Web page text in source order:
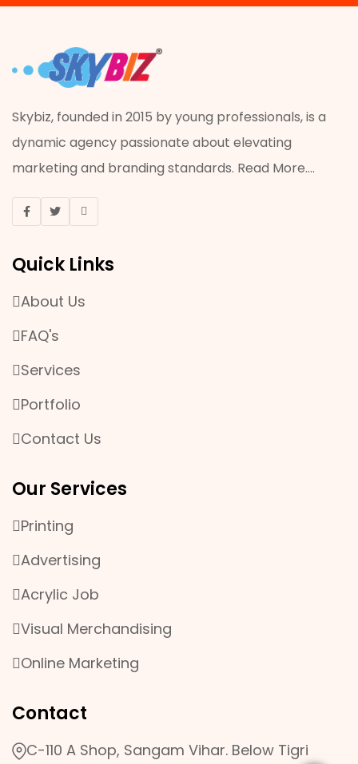
ADVERTISING
ACRYLIC JOB
VISUAL MERCHANDISING
EVENT & PROMOTION
MANPOWER SERVICES
OFFSET AND DIGITAL PRINTING
Skybiz, founded in 2015 by young professionals, is a
dynamic agency passionate about elevating
marketing and branding standards. Read More....
Quick Links
About Us
FAQ's
Services
Portfolio
Contact Us
Our Services
Printing
Advertising
Acrylic Job
Visual Merchandising
Online Marketing
Contact
C-110 A Shop, Sangam Vihar. Below Tigri